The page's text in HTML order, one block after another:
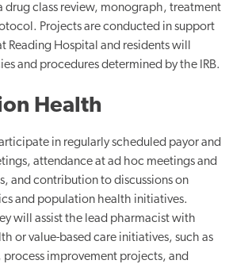
drug class review, monograph, treatment
Projects are conducted in support
Reading Hospital and residents will
and procedures determined by the IRB.
Health
in regularly scheduled payor and
attendance at ad hoc meetings and
and contribution to discussions on
and population health initiatives.
will assist the lead pharmacist with
or value-based care initiatives, such as
improvement projects, and